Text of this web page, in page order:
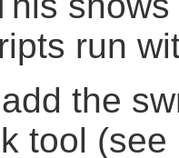
run
the
tool